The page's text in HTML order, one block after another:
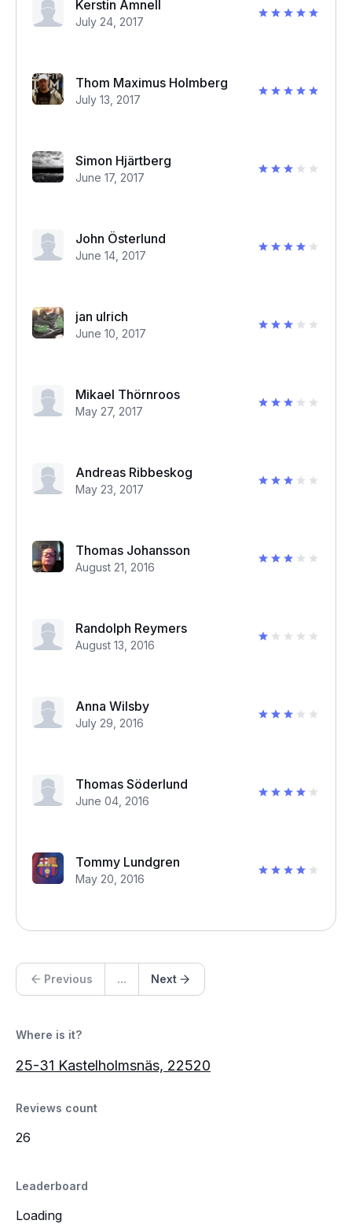
Kerstin Amnell
July 24, 2017
Thom Maximus Holmberg
July 13, 2017
Simon Hjärtberg
June 17, 2017
John Österlund
June 14, 2017
jan ulrich
June 10, 2017
Mikael Thörnroos
May 27, 2017
Andreas Ribbeskog
May 23, 2017
Thomas Johansson
August 21, 2016
Randolph Reymers
August 13, 2016
Anna Wilsby
July 29, 2016
Thomas Söderlund
June 04, 2016
Tommy Lundgren
May 20, 2016
Previous ... Next
Where is it?
25-31 Kastelholmsnäs, 22520
Reviews count
26
Leaderboard
Loading